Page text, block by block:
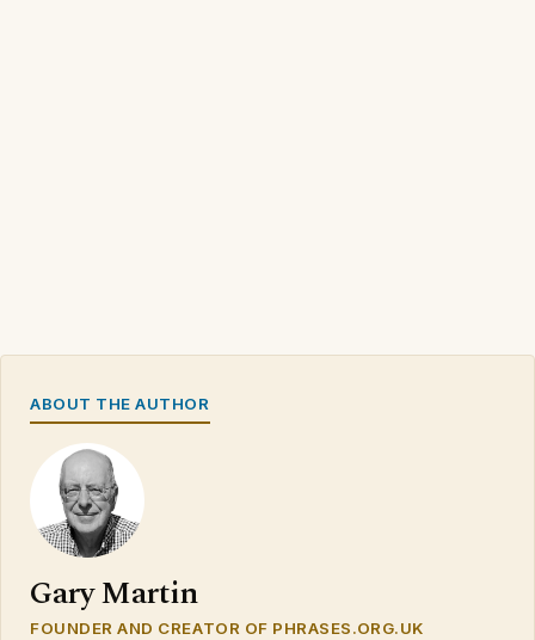
ABOUT THE AUTHOR
Gary Martin
FOUNDER AND CREATOR OF PHRASES.ORG.UK